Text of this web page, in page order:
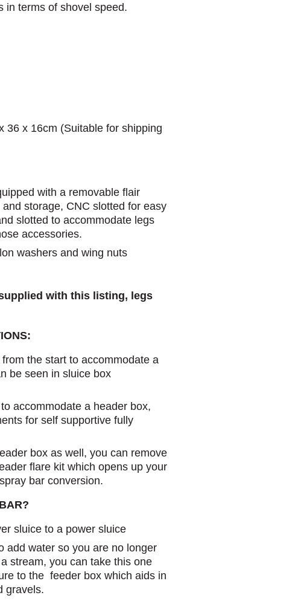
in terms of shovel speed.
36 x 16cm (Suitable for shipping
with a removable flair
storage, CNC slotted for easy
slotted to accommodate legs
accessories.
washers and wing nuts
with this listing, legs
the start to accommodate a
be seen in sluice box
accommodate a header box,
for self supportive fully
box as well, you can remove
flare kit which opens up your
bar conversion.
sluice to a power sluice
add water so you are no longer
stream, you can take this one
to the feeder box which aids in
gravels.